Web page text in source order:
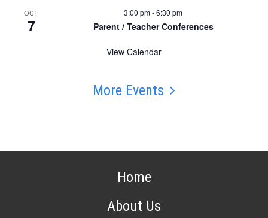
OCT
7
3:00 pm-6:30 pm
Parent / Teacher Conferences
View Calendar
More Events
Home
About Us